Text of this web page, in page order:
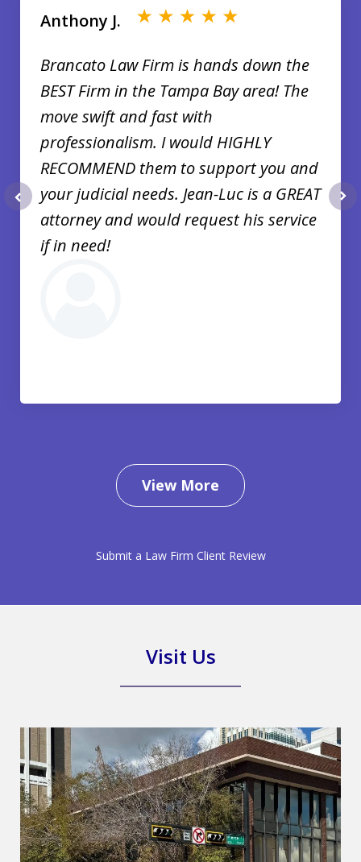
Brancato Law Firm is hands down the
BEST Firm in the Tampa Bay area! The
move swift and fast with
professionalism. I would HIGHLY
RECOMMEND them to support you and
your judicial needs. Jean-Luc is a GREAT
attorney and would request his service
if in need!
Anthony J.
View More
Submit a Law Firm Client Review
Visit Us